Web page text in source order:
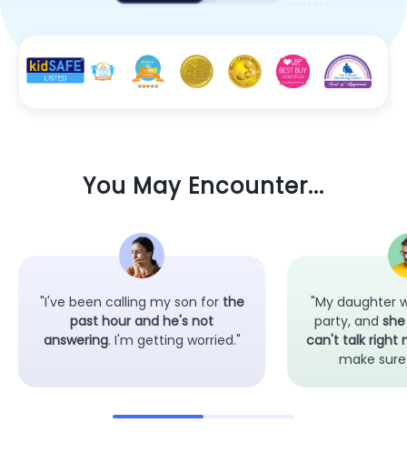
You May Encounter...
"I've been calling my son for the
past hour and he's not
answering. I'm getting worried."
"My daughter
party, and
can't talk right
make